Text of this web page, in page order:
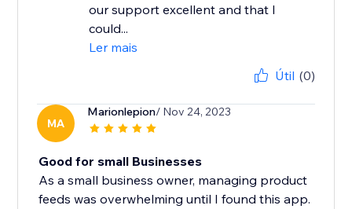
our support excellent and that I
could...
Ler mais
Útil (0)
MA
Marionlepion/ Nov 24, 2023
Good for small Businesses
As a small business owner, managing product
feeds was overwhelming until I found this app.